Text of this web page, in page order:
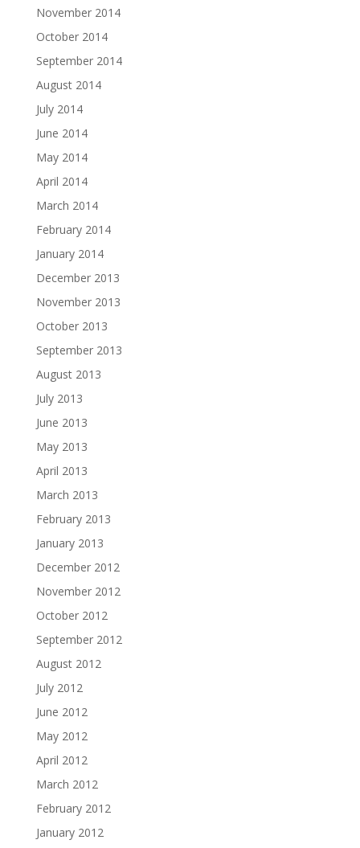
November 2014
October 2014
September 2014
August 2014
July 2014
June 2014
May 2014
April 2014
March 2014
February 2014
January 2014
December 2013
November 2013
October 2013
September 2013
August 2013
July 2013
June 2013
May 2013
April 2013
March 2013
February 2013
January 2013
December 2012
November 2012
October 2012
September 2012
August 2012
July 2012
June 2012
May 2012
April 2012
March 2012
February 2012
January 2012